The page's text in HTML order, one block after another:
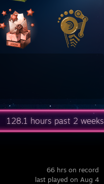
128.1 hours past 2 weeks
66 hrs on record
last played on Aug 4